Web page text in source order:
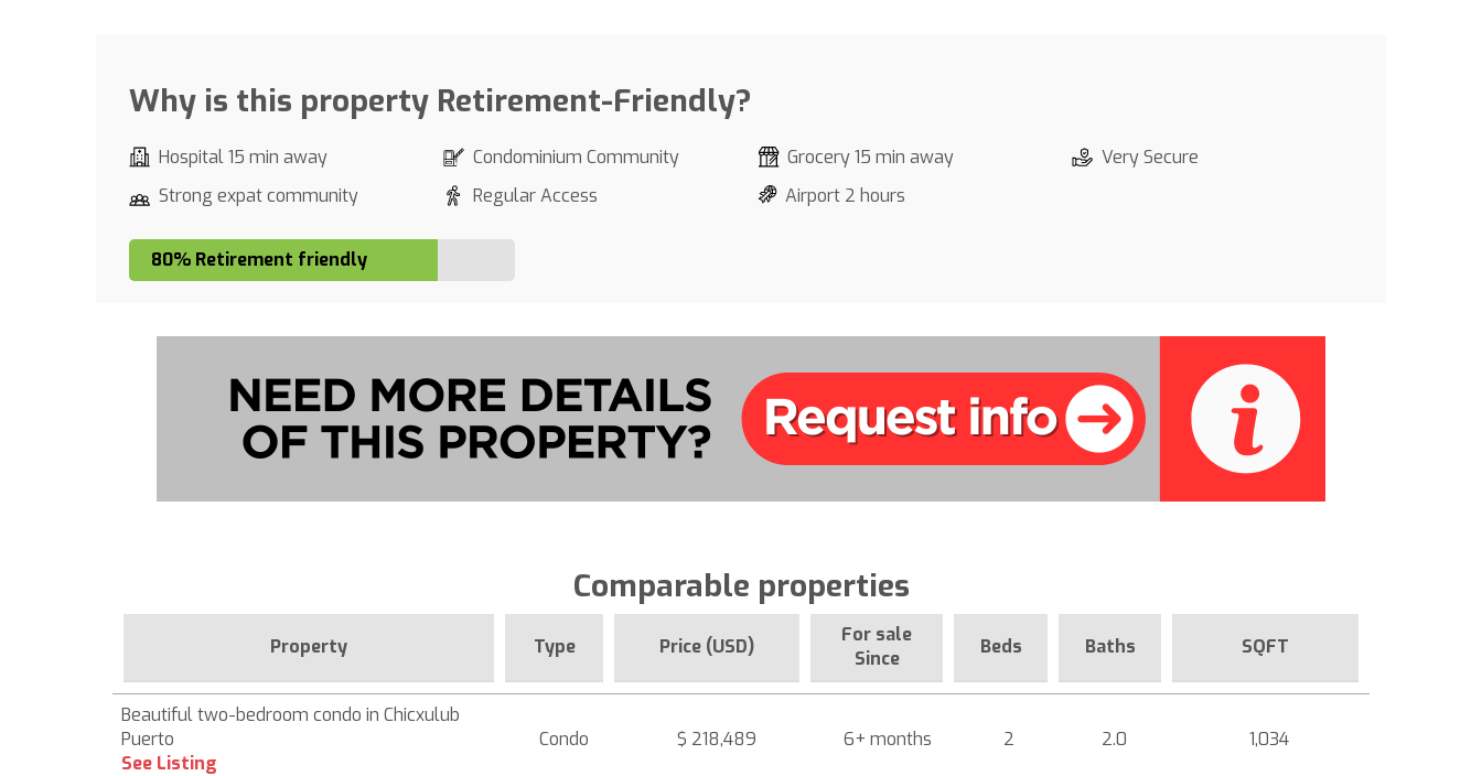
Why is this property Retirement-Friendly?
Hospital 15 min away Condominium Community Grocery 15 min away
Very Secure
Strong expat community
Regular Access Airport 2 hours
80% Retirement friendly
Comparable properties
Property Type Price (USD)
For sale
Since
Beds Baths SQFT
Beautiful two-bedroom condo in Chicxulub
Puerto
See Listing
Condo $ 218,489 6+ months 2 2.0 1,034